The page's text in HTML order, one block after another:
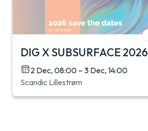
DIG X SUBSURFACE 2026
2 Dec, 08:00 – 3 Dec, 14:00
Scandic Lillestrøm